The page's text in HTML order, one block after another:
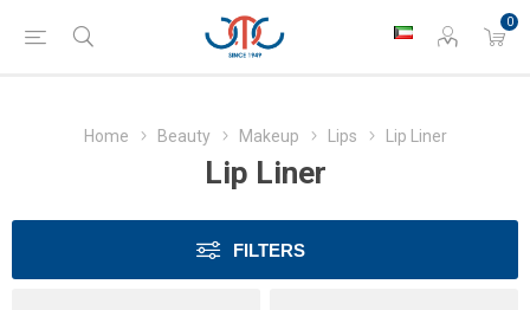
0
Home Beauty Makeup Lips Lip Liner
Lip Liner
FILTERS